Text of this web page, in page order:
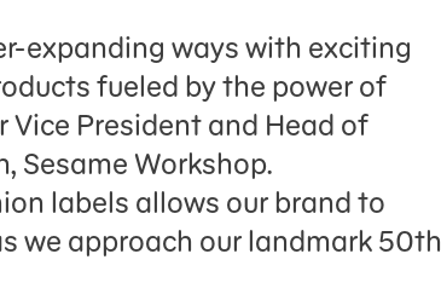
expanding ways with exciting
fueled by the power of
Vice President and Head of
Sesame Workshop.
labels allows our brand to
we approach our landmark 50th